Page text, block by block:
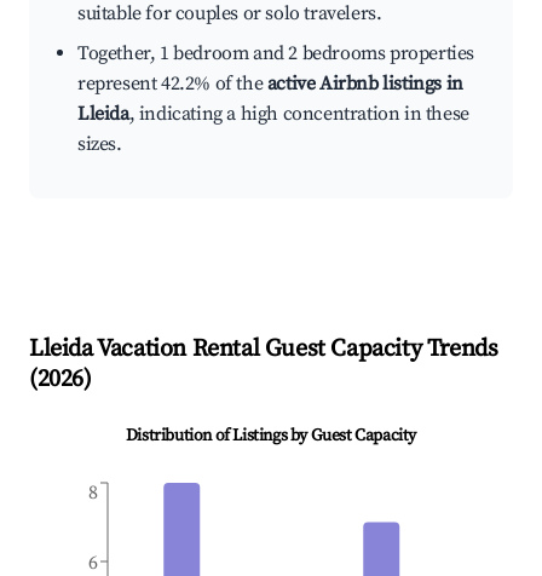
suitable for couples or solo travelers.
Together, 1 bedroom and 2 bedrooms properties
represent 42.2% of theactive Airbnb listings in
Lleida, indicating a high concentration in these
sizes.
LleidaVacation Rental Guest Capacity Trends
(2026)
Distribution of Listings by Guest Capacity
6
8